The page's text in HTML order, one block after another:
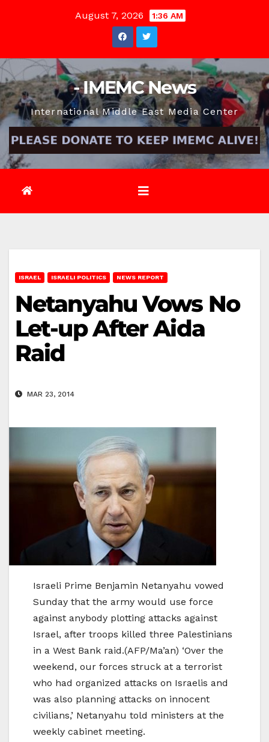
August 7, 2026 1:36 AM
- IMEMC News
International Middle East Media Center
ISRAEL ISRAELI POLITICS NEWS REPORT
Netanyahu Vows No
Let-up After Aida
Raid
MAR 23, 2014
Israeli Prime Benjamin Netanyahu vowed
Sunday that the army would use force
against anybody plotting attacks against
Israel, after troops killed three Palestinians
in a West Bank raid.(AFP/Ma’an) ‘Over the
weekend, our forces struck at a terrorist
who had organized attacks on Israelis and
was also planning attacks on innocent
civilians,’ Netanyahu told ministers at the
weekly cabinet meeting.